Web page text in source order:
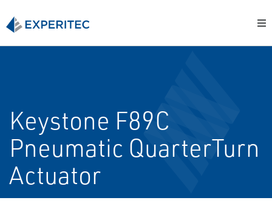
Keystone F89C
Pneumatic Quarter­Turn
Actuator